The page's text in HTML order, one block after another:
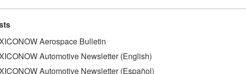
Anderson hospital in Houston
the Pfizer coronavirus vaccine. This marks the first day…
Aerospace Bulletin
Automotive Newsletter (English)
Automotive Newsletter (Español)